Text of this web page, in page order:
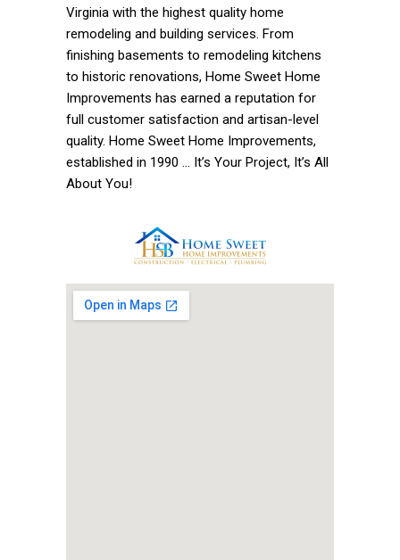
Virginia with the highest quality home
remodeling and building services. From
finishing basements to remodeling kitchens
to historic renovations, Home Sweet Home
Improvements has earned a reputation for
full customer satisfaction and artisan-level
quality. Home Sweet Home Improvements,
established in 1990 ... It’s Your Project, It’s All
About You!